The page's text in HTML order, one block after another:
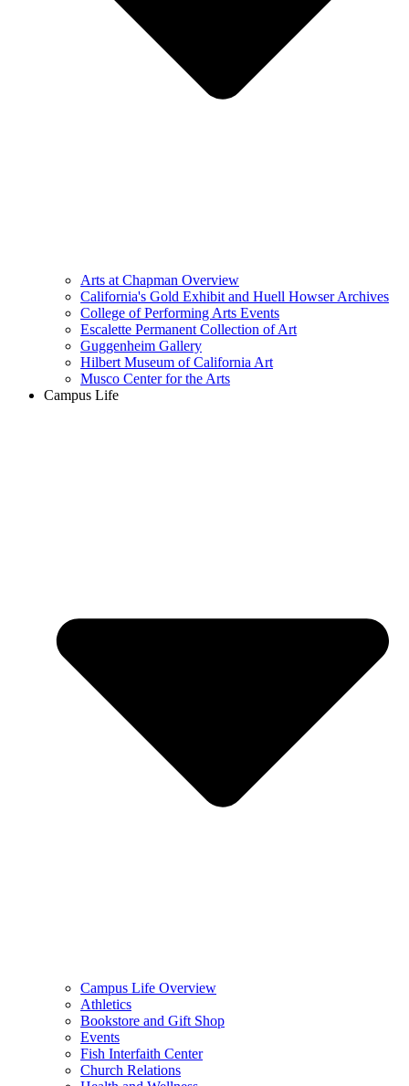
Arts at Chapman Overview
California's Gold Exhibit and Huell Howser Archives
College of Performing Arts Events
Escalette Permanent Collection of Art
Guggenheim Gallery
Hilbert Museum of California Art
Musco Center for the Arts
Campus Life
Campus Life Overview
Athletics
Bookstore and Gift Shop
Events
Fish Interfaith Center
Church Relations